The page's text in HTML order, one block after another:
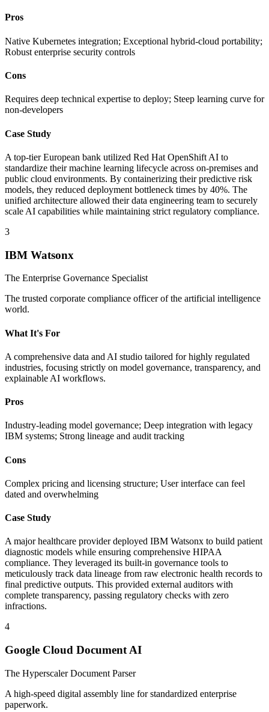
Pros
Native Kubernetes integration; Exceptional hybrid-cloud portability;
Robust enterprise security controls
Cons
Requires deep technical expertise to deploy; Steep learning curve for
non-developers
Case Study
A top-tier European bank utilized Red Hat OpenShift AI to
standardize their machine learning lifecycle across on-premises and
public cloud environments. By containerizing their predictive risk
models, they reduced deployment bottleneck times by 40%. The
unified architecture allowed their data engineering team to securely
scale AI capabilities while maintaining strict regulatory compliance.
3
IBM Watsonx
The Enterprise Governance Specialist
The trusted corporate compliance officer of the artificial intelligence
world.
What It's For
A comprehensive data and AI studio tailored for highly regulated
industries, focusing strictly on model governance, transparency, and
explainable AI workflows.
Pros
Industry-leading model governance; Deep integration with legacy
IBM systems; Strong lineage and audit tracking
Cons
Complex pricing and licensing structure; User interface can feel
dated and overwhelming
Case Study
A major healthcare provider deployed IBM Watsonx to build patient
diagnostic models while ensuring comprehensive HIPAA
compliance. They leveraged its built-in governance tools to
meticulously track data lineage from raw electronic health records to
final predictive outputs. This provided external auditors with
complete transparency, passing regulatory checks with zero
infractions.
4
Google Cloud Document AI
The Hyperscaler Document Parser
A high-speed digital assembly line for standardized enterprise
paperwork.